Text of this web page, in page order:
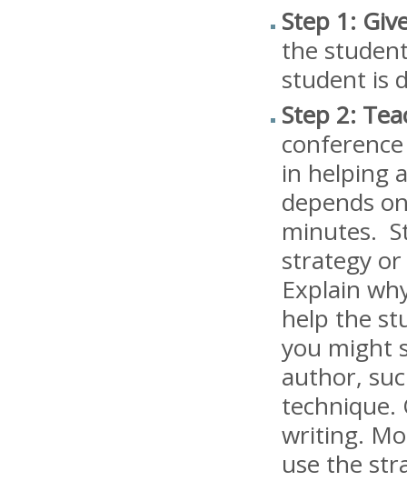
Step 1:
the
student is
Step 2:
in helping
depends
minutes.
strategy
Explain
help the
you might
author,
technique.
writing.
use the